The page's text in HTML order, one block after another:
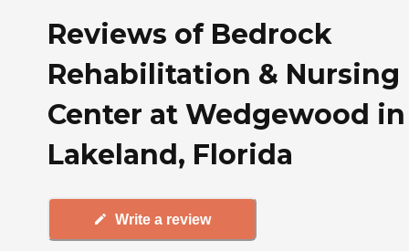
Reviews of Bedrock
Rehabilitation & Nursing
Center at Wedgewood in
Lakeland, Florida
Write a review